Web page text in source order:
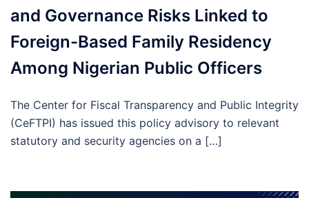
and Governance Risks Linked to
Foreign-Based Family Residency
Among Nigerian Public Officers
The Center for Fiscal Transparency and Public Integrity
(CeFTPI) has issued this policy advisory to relevant
statutory and security agencies on a […]